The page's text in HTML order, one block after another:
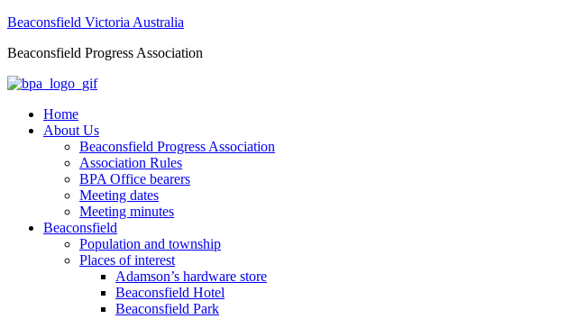
Beaconsfield Victoria Australia
Beaconsfield Progress Association
Home
About Us
Beaconsfield Progress Association
Association Rules
BPA Office bearers
Meeting dates
Meeting minutes
Beaconsfield
Population and township
Places of interest
Adamson’s hardware store
Beaconsfield Hotel
Beaconsfield Park